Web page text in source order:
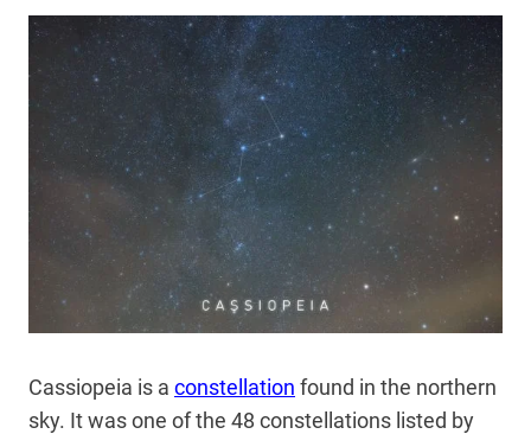
Cassiopeia is a constellation found in the northern
sky. It was one of the 48 constellations listed by